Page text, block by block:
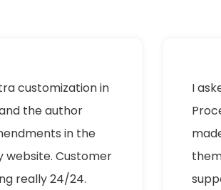
customization in
the author
in the
website. Customer
really 24/24.
I